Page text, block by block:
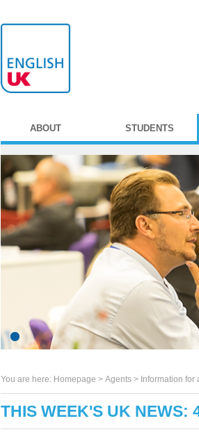
ABOUT STUDENTS
You are here: Homepage > Agents > Information for
THIS WEEK'S UK NEWS: